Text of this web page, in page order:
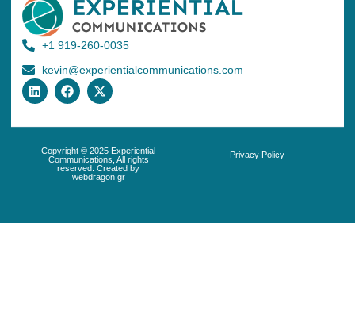
+1 919-260-0035
kevin@experientialcommunications.com
Copyright © 2025 Experiential
Communications, All rights
reserved. Created by
webdragon.gr
Privacy Policy